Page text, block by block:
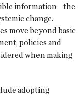
information—the
change.
move beyond basic
policies and
when making
adopting